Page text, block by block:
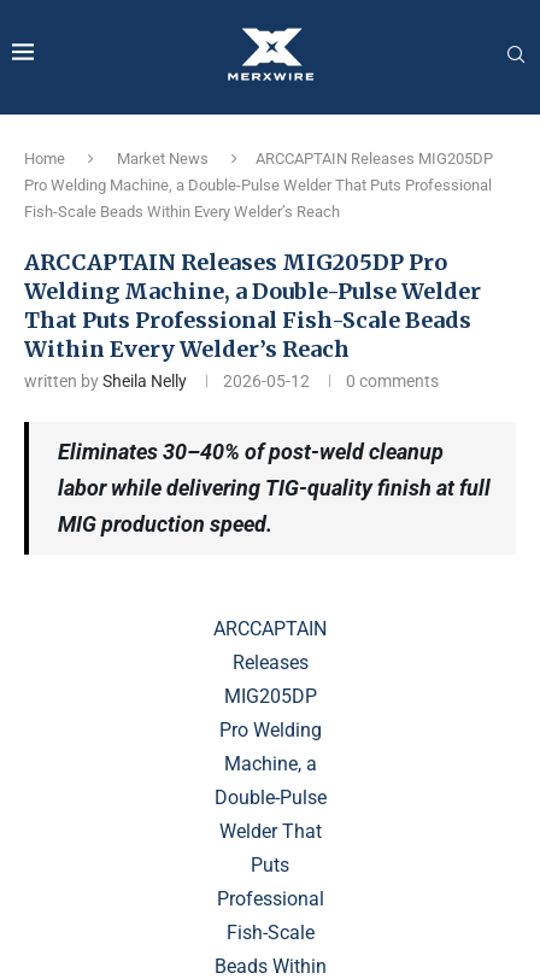
Home Market News
ARCCAPTAIN Releases MIG205DP
Pro Welding Machine, a Double-Pulse Welder That Puts Professional
Fish-Scale Beads Within Every Welder’s Reach
ARCCAPTAIN Releases MIG205DP Pro
Welding Machine, a Double-Pulse Welder
That Puts Professional Fish-Scale Beads
Within Every Welder’s Reach
written bySheila Nelly 2026-05-12 0 comments
Eliminates 30–40% of post-weld cleanup
labor while delivering TIG-quality finish at full
MIG production speed.
ARCCAPTAIN
Releases
MIG205DP
Pro Welding
Machine, a
Double-Pulse
Welder That
Puts
Professional
Fish-Scale
Beads Within